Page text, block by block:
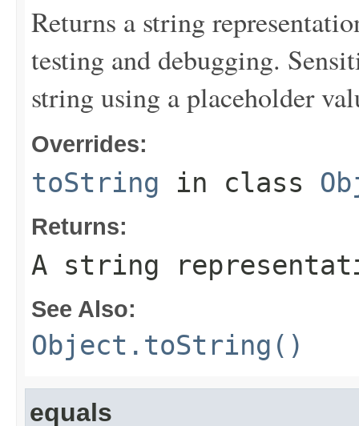
Returns a string
testing and debugging.
string using a placeholder
Overrides:
toString in class
Returns:
A string
See Also:
Object.toString()
equals